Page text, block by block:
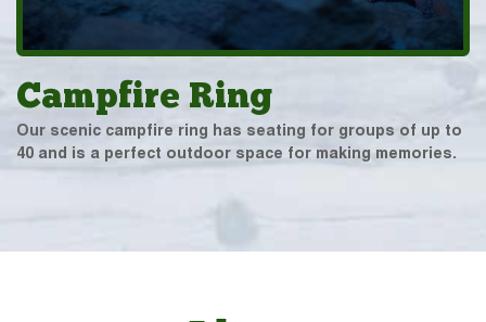
Campfire Ring
Our scenic campfire ring has seating for groups of up to
40 and is a perfect outdoor space for making memories.